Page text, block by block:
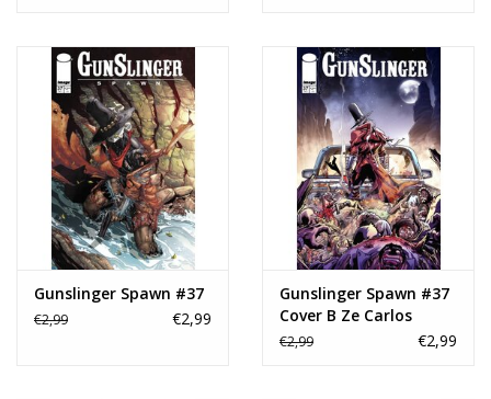
Gunslinger Spawn #37
€2,99 €2,99
Gunslinger Spawn #37
Cover B Ze Carlos
Variant
€2,99 €2,99